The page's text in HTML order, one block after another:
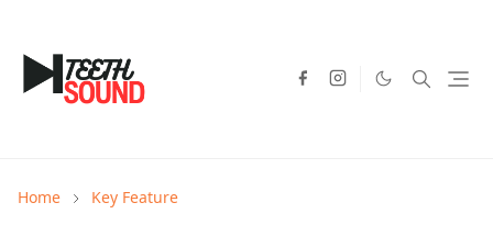
Home Key Feature